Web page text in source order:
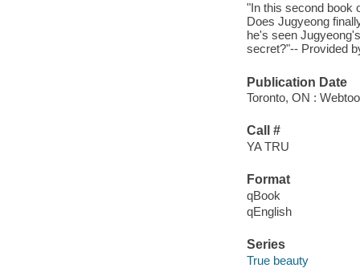
"In this second book
Does Jugyeong
he's seen
secret?"-- Provided
Publication Date
Toronto, ON :
Call #
YA TRU
Format
qBook
qEnglish
Series
True beauty